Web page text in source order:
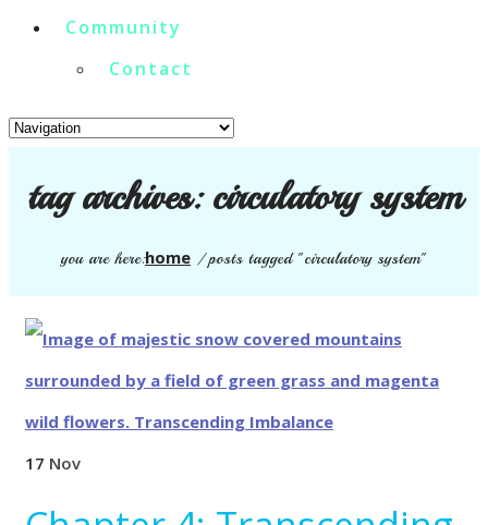
Community
Contact
tag archives:circulatory system
you are here:home /posts tagged "circulatory system"
17 Nov